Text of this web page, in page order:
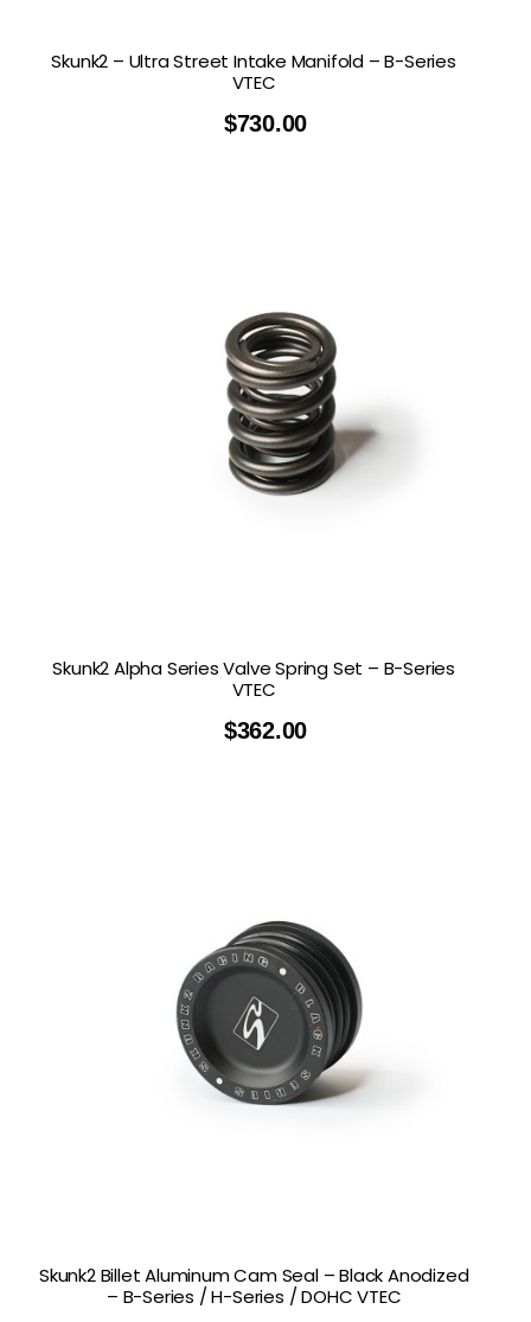
Skunk2 – Ultra Street Intake Manifold – B-Series
VTEC
$730.00
Skunk2 Alpha Series Valve Spring Set – B-Series
VTEC
$362.00
Skunk2 Billet Aluminum Cam Seal – Black Anodized
– B-Series / H-Series / DOHC VTEC